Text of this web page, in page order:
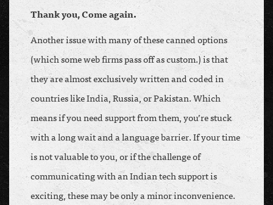
Thank you, Come again.
Another issue with many of these canned options
(which some web firms pass off as custom.) is that
they are almost exclusively written and coded in
countries like India, Russia, or Pakistan. Which
means if you need support from them, you’re stuck
with a long wait and a language barrier. If your time
is not valuable to you, or if the challenge of
communicating with an Indian tech support is
exciting, these may be only a minor inconvenience.